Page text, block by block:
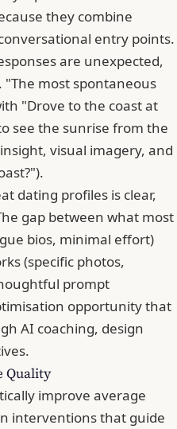
they combine
entry points.
are unexpected,
"The most spontaneous
"Drove to the coast at
see the sunrise from the
visual imagery, and
dating profiles is clear,
gap between what most
bios, minimal effort)
(specific photos,
prompt
opportunity that
AI coaching, design
Quality
improve average
interventions that guide